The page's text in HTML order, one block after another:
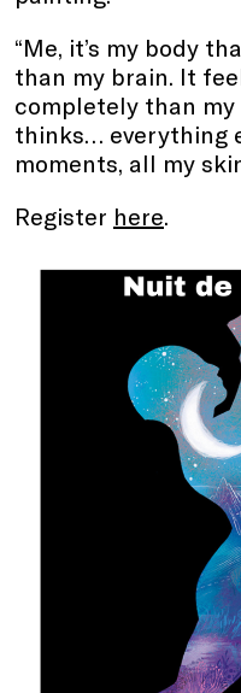
“Me, it’s my body
than my brain. It
completely than my
thinks… everything
moments, all my
Register here.